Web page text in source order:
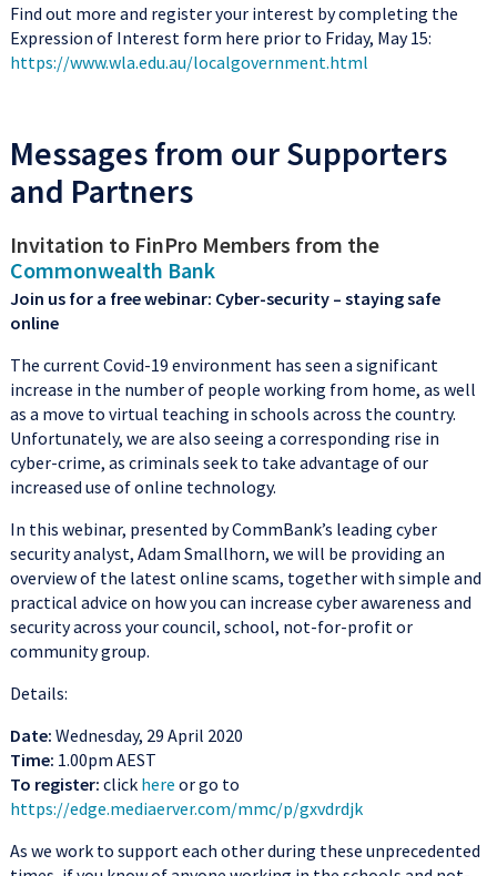
Find out more and register your interest by completing the
Expression of Interest form here prior to Friday, May 15:
https://www.wla.edu.au/localgovernment.html
Messages from our Supporters
and Partners
Invitation to FinPro Members from the
Commonwealth Bank
Join us for a free webinar: Cyber-security – staying safe
online
The current Covid-19 environment has seen a significant
increase in the number of people working from home, as well
as a move to virtual teaching in schools across the country.
Unfortunately, we are also seeing a corresponding rise in
cyber-crime, as criminals seek to take advantage of our
increased use of online technology.
In this webinar, presented by CommBank’s leading cyber
security analyst, Adam Smallhorn, we will be providing an
overview of the latest online scams, together with simple and
practical advice on how you can increase cyber awareness and
security across your council, school, not-for-profit or
community group.
Details:
Date: Wednesday, 29 April 2020
Time: 1.00pm AEST
To register: click here or go to
https://edge.mediaerver.com/mmc/p/gxvdrdjk
As we work to support each other during these unprecedented